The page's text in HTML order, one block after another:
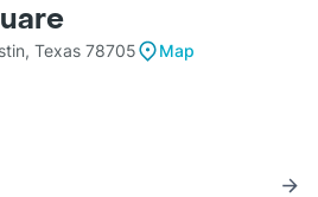
Texas 78705
Map